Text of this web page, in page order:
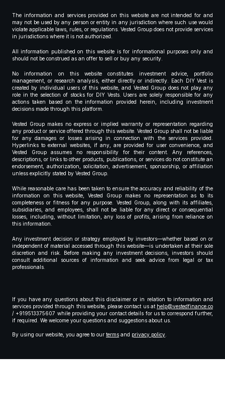
The information and services provided on this website are not intended for and
may not be used by any person or entity in any jurisdiction where such use would
violate applicable laws, rules, or regulations. Vested Group does not provide services
in jurisdictions where it is not authorized.
All information published on this website is for informational purposes only and
should not be construed as an offer to sell or buy any security.
No information on this website constitutes investment advice, portfolio
management, or research analysis, either directly or indirectly. Each DIY Vest is
created by individual users of this website, and Vested Group does not play any
role in the selection of stocks for DIY Vests. Users are solely responsible for any
actions taken based on the information provided herein, including investment
decisions made through this platform.
Vested Group makes no express or implied warranty or representation regarding
any product or service offered through this website. Vested Group shall not be liable
for any damages or losses arising in connection with the services provided.
Hyperlinks to external websites, if any, are provided for user convenience, and
Vested Group assumes no responsibility for their content. Any references,
descriptions, or links to other products, publications, or services do not constitute an
endorsement, authorization, solicitation, advertisement, sponsorship, or affiliation
unless explicitly stated by Vested Group.
While reasonable care has been taken to ensure the accuracy and reliability of the
information on this website, Vested Group makes no representation as to its
completeness or fitness for any purpose. Vested Group, along with its affiliates,
subsidiaries, and employees, shall not be liable for any direct or consequential
losses, including, without limitation, any loss of profits, arising from reliance on
this information.
Any investment decision or strategy employed by investors—whether based on or
independent of material accessed through this website—is undertaken at their sole
discretion and risk. Before making any investment decisions, investors should
consult additional sources of information and seek advice from legal or tax
professionals.
If you have any questions about this disclaimer or in relation to information and
services provided through this website, please contact us at help@vestedfinance.co
/ +919513375607 while providing your contact details for us to correspond further,
if required. We welcome your questions and suggestions about us.
By using our website, you agree to our terms and privacy policy.